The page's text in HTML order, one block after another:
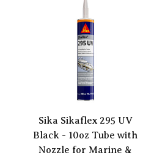
Sika Sikaflex 295 UV
Black - 10oz Tube with
Nozzle for Marine &